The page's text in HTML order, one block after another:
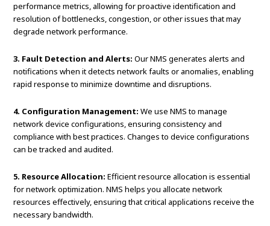
performance metrics, allowing for proactive identification and
resolution of bottlenecks, congestion, or other issues that may
degrade network performance.
3. Fault Detection and Alerts: Our NMS generates alerts and
notifications when it detects network faults or anomalies, enabling
rapid response to minimize downtime and disruptions.
4. Configuration Management: We use NMS to manage
network device configurations, ensuring consistency and
compliance with best practices. Changes to device configurations
can be tracked and audited.
5. Resource Allocation: Efficient resource allocation is essential
for network optimization. NMS helps you allocate network
resources effectively, ensuring that critical applications receive the
necessary bandwidth.